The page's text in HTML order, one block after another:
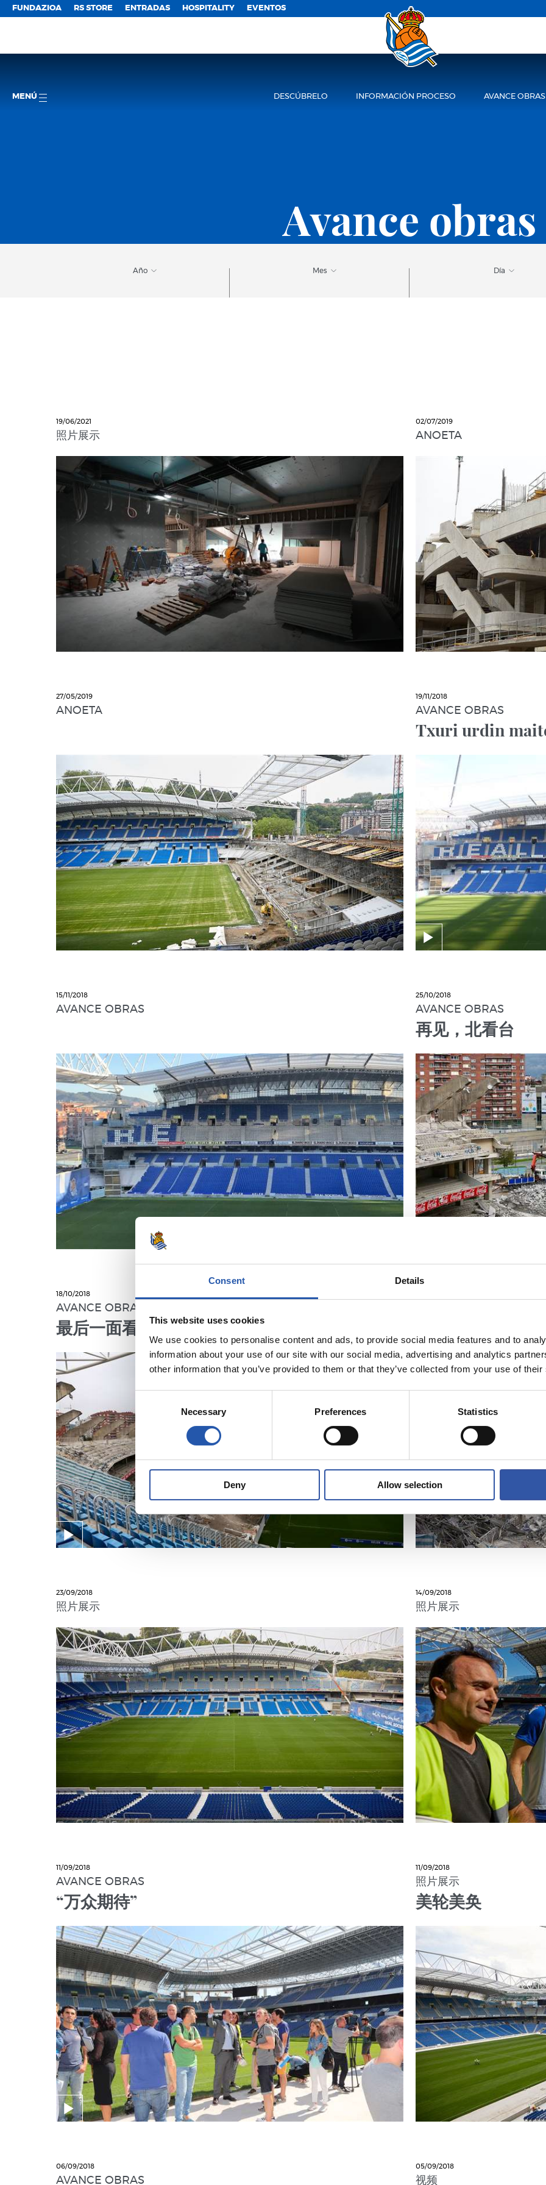
Consent Details
This website uses cookies
We use cookies to personalise content and ads, to provide social media features and to
information about your use of our site with our social media, advertising and analytics
other information that you’ve provided to them or that they’ve collected from your use of
Selection
Necessary Preferences Statistics
Deny Allow selection
FUNDAZIOA RS STORE ENTRADAS HOSPITALITY EVENTOS
MENÚ DESCÚBRELO INFORMACIÓN PROCESO AVANCE OBRAS
Avance obras
Año Mes Día
19/06/2021
照片展示
02/07/2019
ANOETA
27/05/2019
ANOETA
19/11/2018
AVANCE OBRAS
Txuri urdin
15/11/2018
AVANCE OBRAS
25/10/2018
AVANCE OBRAS
再见，北看台
18/10/2018
AVANCE OBRAS
最后一面看台工程火热进行中
23/09/2018
照片展示
14/09/2018
照片展示
11/09/2018
AVANCE OBRAS
“万众期待”
11/09/2018
照片展示
美轮美奂
06/09/2018
AVANCE OBRAS
05/09/2018
视频